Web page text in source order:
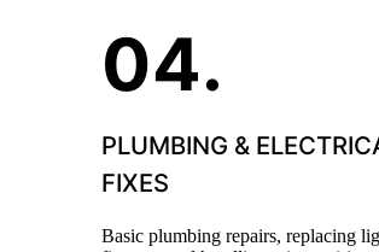
PLUMBING &
FIXES
Basic plumbing repairs, replacing